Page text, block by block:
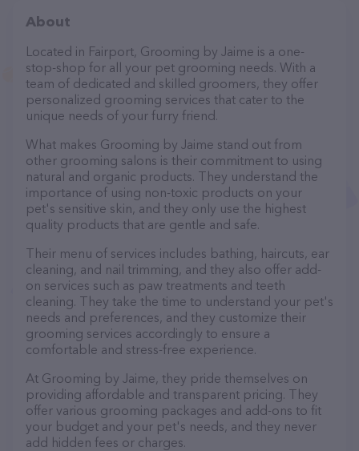
About
Located in Fairport, Grooming by Jaime is a one-
stop-shop for all your pet grooming needs. With a
team of dedicated and skilled groomers, they offer
personalized grooming services that cater to the
unique needs of your furry friend.
What makes Grooming by Jaime stand out from
other grooming salons is their commitment to using
natural and organic products. They understand the
importance of using non-toxic products on your
pet's sensitive skin, and they only use the highest
quality products that are gentle and safe.
Their menu of services includes bathing, haircuts, ear
cleaning, and nail trimming, and they also offer add-
on services such as paw treatments and teeth
cleaning. They take the time to understand your pet's
needs and preferences, and they customize their
grooming services accordingly to ensure a
comfortable and stress-free experience.
At Grooming by Jaime, they pride themselves on
providing affordable and transparent pricing. They
offer various grooming packages and add-ons to fit
your budget and your pet's needs, and they never
add hidden fees or charges.